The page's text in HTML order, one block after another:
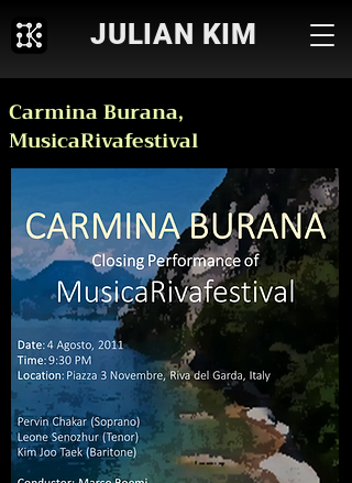
JULIAN KIM
Carmina Burana,
MusicaRivafestival